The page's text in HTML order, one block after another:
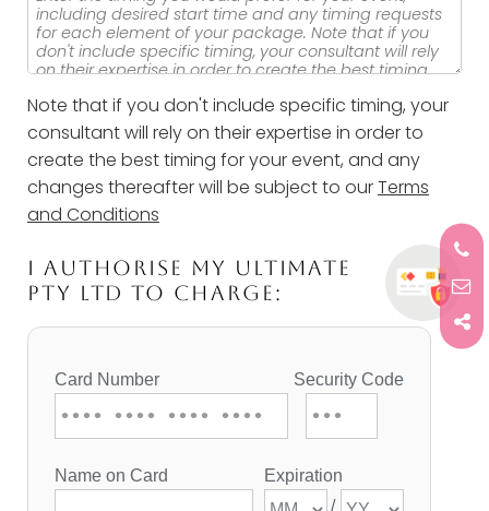
Note that if you don't include specific timing, your
consultant will rely on their expertise in order to
create the best timing for your event, and any
changes thereafter will be subject to ourTerms
and Conditions
I AUTHORISE MY ULTIMATE
PTY LTD TO CHARGE: